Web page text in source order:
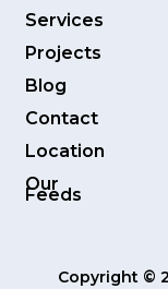
Services
Projects
Blog
Contact
Location
Our
Feeds
Copyright ©